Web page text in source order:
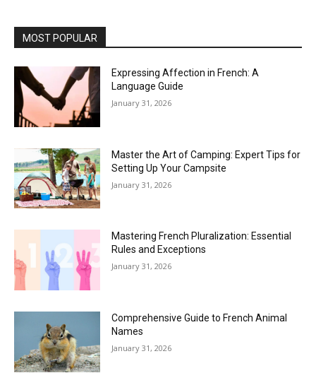
MOST POPULAR
Expressing Affection in French: A
Language Guide
January 31, 2026
Master the Art of Camping: Expert Tips for
Setting Up Your Campsite
January 31, 2026
Mastering French Pluralization: Essential
Rules and Exceptions
January 31, 2026
Comprehensive Guide to French Animal
Names
January 31, 2026